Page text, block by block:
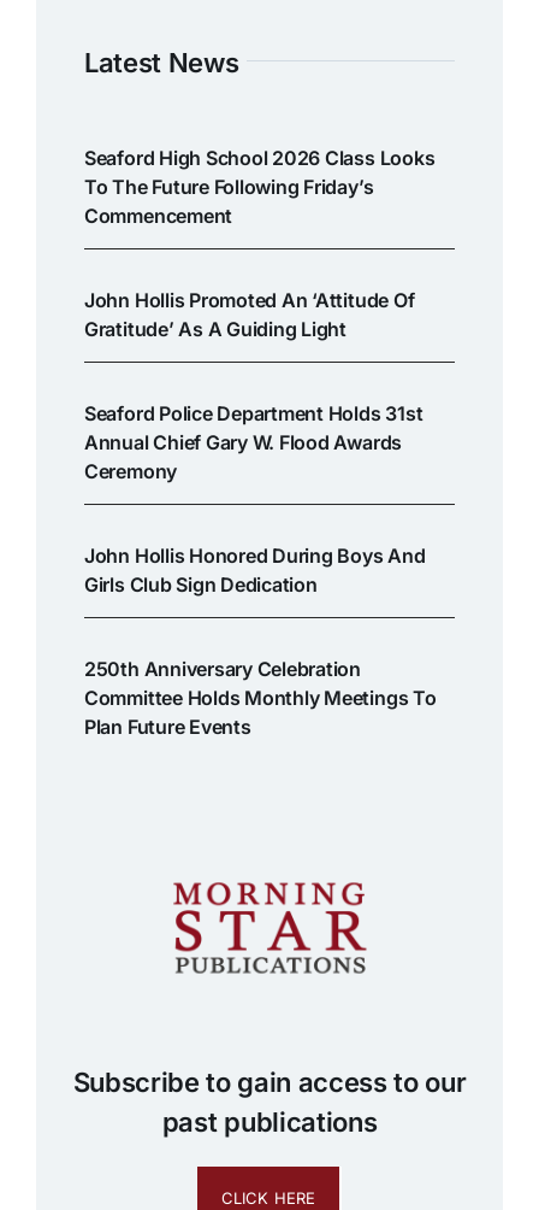
Latest News
Seaford High School 2026 Class Looks
To The Future Following Friday’s
Commencement
John Hollis Promoted An ‘attitude Of
Gratitude’ As A Guiding Light
Seaford Police Department Holds 31st
Annual Chief Gary W. Flood Awards
Ceremony
John Hollis Honored During Boys And
Girls Club Sign Dedication
250th Anniversary Celebration
Committee Holds Monthly Meetings To
Plan Future Events
Subscribe to gain access to our
past publications
CLICK HERE